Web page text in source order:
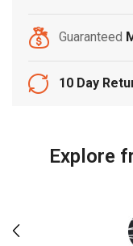
Guaranteed
10 Day
Explore